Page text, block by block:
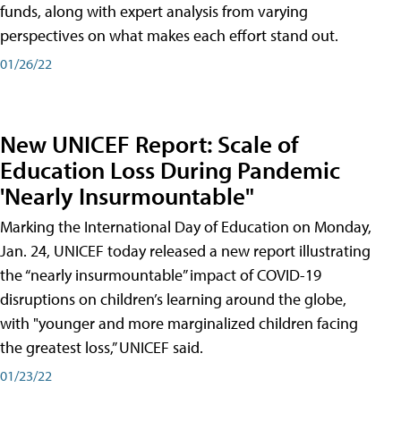
funds, along with expert analysis from varying
perspectives on what makes each effort stand out.
01/26/22
New UNICEF Report: Scale of
Education Loss During Pandemic
'Nearly Insurmountable"
Marking the International Day of Education on Monday,
Jan. 24, UNICEF today released a new report illustrating
the “nearly insurmountable” impact of COVID-19
disruptions on children’s learning around the globe,
with "younger and more marginalized children facing
the greatest loss,” UNICEF said.
01/23/22